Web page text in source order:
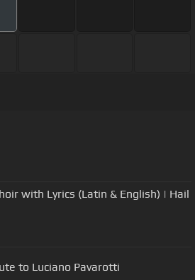
with Lyrics (Latin & English) | Hail
to Luciano Pavarotti